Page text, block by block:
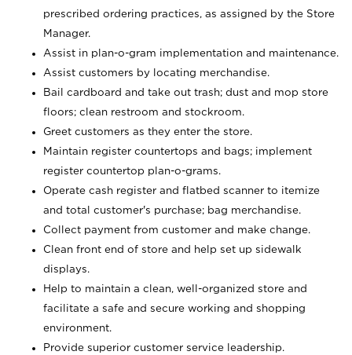
prescribed ordering practices, as assigned by the Store
Manager.
Assist in plan-o-gram implementation and maintenance.
Assist customers by locating merchandise.
Bail cardboard and take out trash; dust and mop store
floors; clean restroom and stockroom.
Greet customers as they enter the store.
Maintain register countertops and bags; implement
register countertop plan-o-grams.
Operate cash register and flatbed scanner to itemize
and total customer's purchase; bag merchandise.
Collect payment from customer and make change.
Clean front end of store and help set up sidewalk
displays.
Help to maintain a clean, well-organized store and
facilitate a safe and secure working and shopping
environment.
Provide superior customer service leadership.